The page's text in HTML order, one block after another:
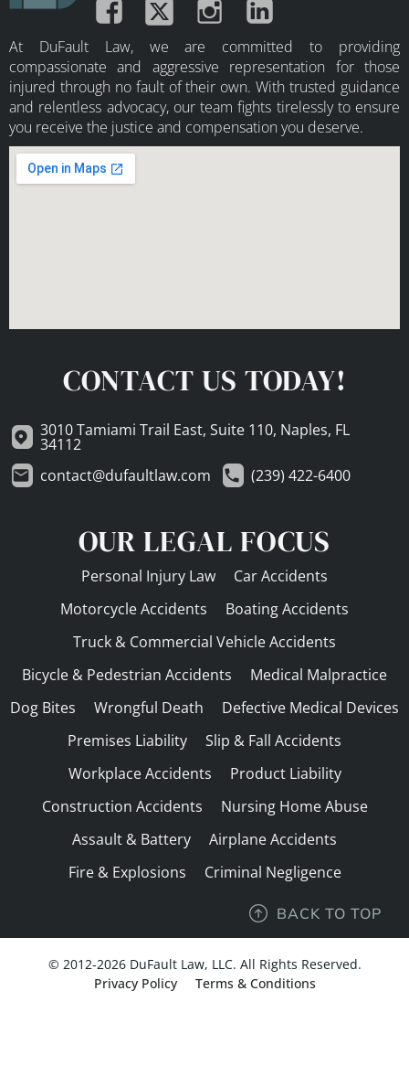
At DuFault Law, we are committed to providing
compassionate and aggressive representation for those
injured through no fault of their own. With trusted guidance
and relentless advocacy, our team fights tirelessly to ensure
you receive the justice and compensation you deserve.
CONTACT US TODAY!
3010 Tamiami Trail East, Suite 110, Naples, FL
34112
contact@dufaultlaw.com
(239) 422-6400
OUR LEGAL FOCUS
Personal Injury Law
Car Accidents
Motorcycle Accidents
Boating Accidents
Truck & Commercial Vehicle Accidents
Bicycle & Pedestrian Accidents
Medical Malpractice
Dog Bites
Wrongful Death
Defective Medical Devices
Premises Liability
Slip & Fall Accidents
Workplace Accidents
Product Liability
Construction Accidents
Nursing Home Abuse
Assault & Battery
Airplane Accidents
Fire & Explosions
Criminal Negligence
BACK TO TOP
© 2012-2026 DuFault Law, LLC. All Rights Reserved.
Privacy Policy
Terms & Conditions